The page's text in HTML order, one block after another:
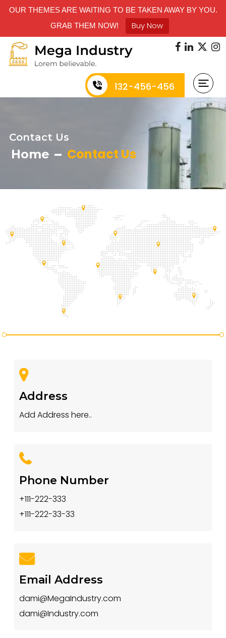
OUR THEMES ARE WAITING TO BE TAKEN AWAY BY YOU.
GRAB THEM NOW!
Buy Now
132-456-456
Contact Us
Home Contact Us
Address
Add Address here..
Phone Number
+111-222-333
+111-222-33-33
Email Address
dami@MegaIndustry.com
dami@Industry.com